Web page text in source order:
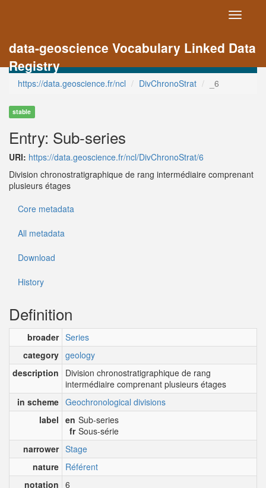
Toggle
data-geoscience Vocabulary Linked Data
Registry
https://data.geoscience.fr/ncl DivChronoStrat _6
stable
Entry: Sub-series
URI: https://data.geoscience.fr/ncl/DivChronoStrat/6
Division chronostratigraphique de rang intermédiaire comprenant
plusieurs étages
Core metadata
All metadata
Download
History
Definition
broader Series
category geology
description
Division chronostratigraphique de rang
intermédiaire comprenant plusieurs étages
in scheme Geochronological divisions
label en Sub-series
fr Sous-série
narrower Stage
nature Référent
notation 6